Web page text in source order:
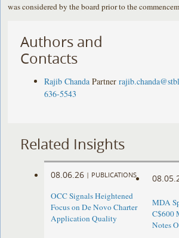
was considered by the board prior to the
Authors and
Contacts
Rajib Chanda Partner
636-5543
Related Insights
08.06.26 | PUBLICATIONS
OCC Signals Heightened
Focus on De Novo Charter
Application Quality
MDA
C$600
Notes